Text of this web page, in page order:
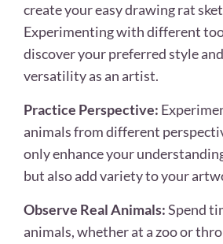
create your easy drawing rat
Experimenting with different
discover your preferred style
versatility as an artist.
Practice Perspective:
animals from different
only enhance your
but also add variety to your
Observe Real Animals:Spend
animals, whether at a zoo or